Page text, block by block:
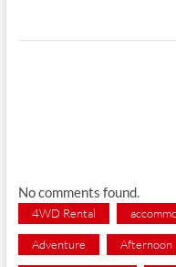
No comments found.
4WD Rental
Adventure Afternoon